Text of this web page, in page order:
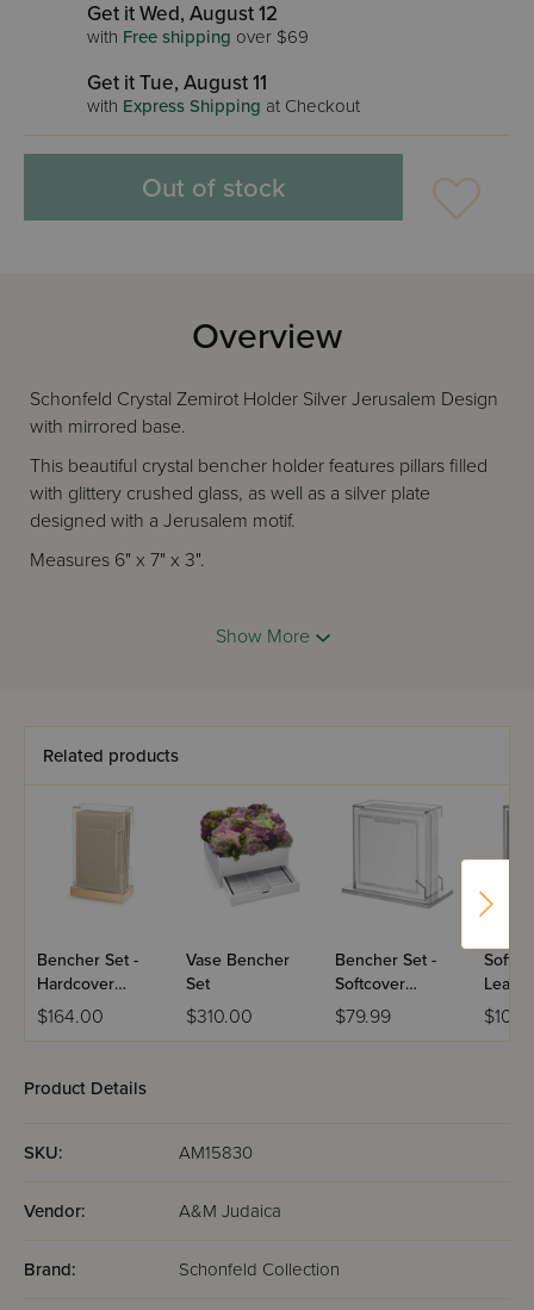
Get it Wed, August 12
with Free shipping over $69
Get it Tue, August 11
with Express Shipping at Checkout
Out of stock
Overview
Schonfeld Crystal Zemirot Holder Silver Jerusalem Design
with mirrored base.
This beautiful crystal bencher holder features pillars filled
with glittery crushed glass, as well as a silver plate
designed with a Jerusalem motif.
Measures 6" x 7" x 3".
Show More
Related products
Bencher Set -
Hardcover
Leather - Set of
6
$164.00
Vase Bencher
Set
$310.00
Bencher Set -
Softcover
Leather - Silver
& White With A
$79.99
Product Details
SKU: AM15830
Vendor: A&M Judaica
Brand: Schonfeld Collection